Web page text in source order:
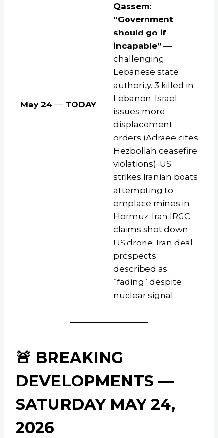
May 24 — TODAY
Qassem:
“Government
should go if
incapable” —
challenging
Lebanese state
authority. 3 killed in
Lebanon. Israel
issues more
displacement
orders (Adraee cites
Hezbollah ceasefire
violations). US
strikes Iranian boats
attempting to
emplace mines in
Hormuz. Iran IRGC
claims shot down
US drone. Iran deal
prospects
described as
“fading” despite
nuclear signal.
🚨 BREAKING
DEVELOPMENTS —
SATURDAY MAY 24,
2026